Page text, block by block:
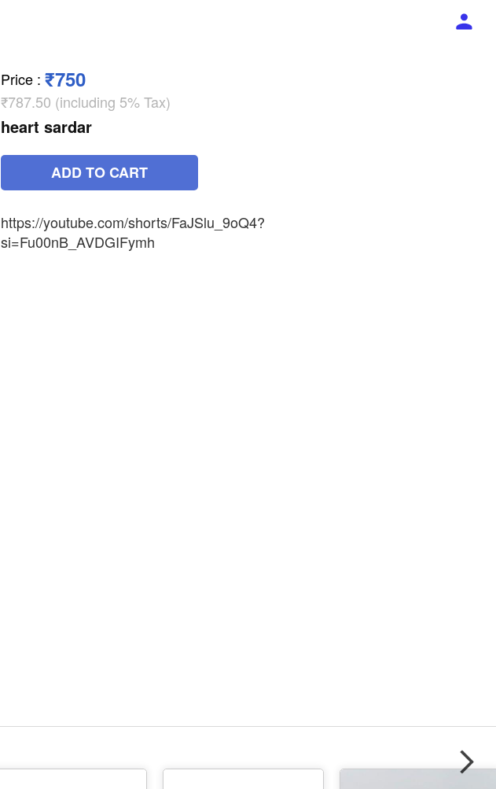
Price : ₹750
₹787.50 (including 5% Tax)
heart sardar
ADD TO CART
https://youtube.com/shorts/FaJSlu_9oQ4?
si=Fu00nB_AVDGIFymh